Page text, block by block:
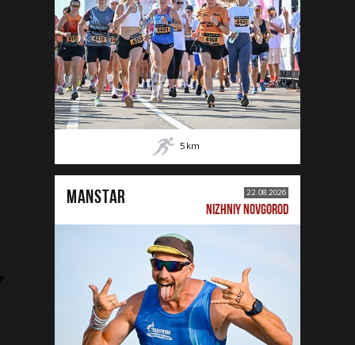
5 km
MANSTAR 22.08.2026
NIZHNIY NOVGOROD